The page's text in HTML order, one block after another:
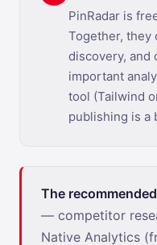
PinRadar is
Together, they
discovery,
important
tool (Tailwind
publishing is a
The
— competitor
Native Analytics